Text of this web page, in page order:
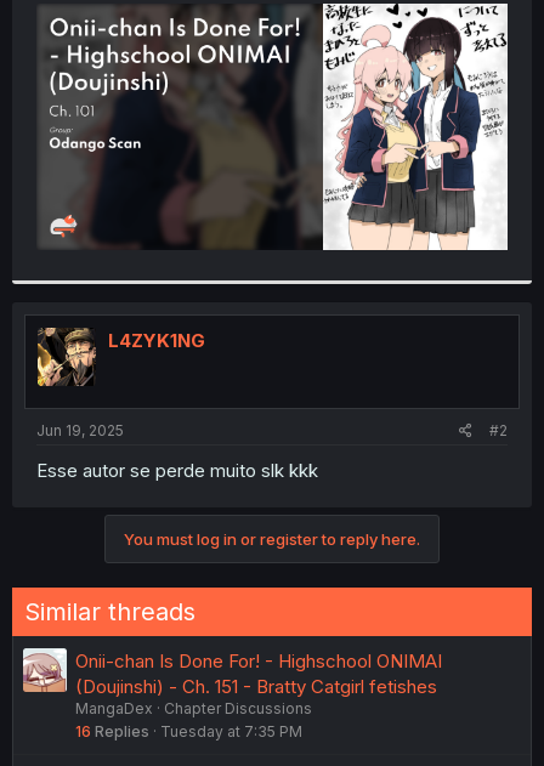
e
r
L4ZYK1NG
Jun 19, 2025 #2
Esse autor se perde muito slk kkk
You must log in or register to reply here.
Similar threads
Onii-chan Is Done For! - Highschool ONIMAI
(Doujinshi) - Ch. 151 - Bratty Catgirl fetishes
MangaDex
Chapter Discussions
16 Replies Tuesday at 7:35 PM